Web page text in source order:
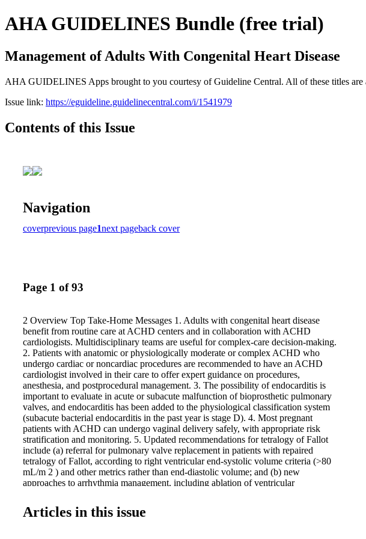
AHA GUIDELINES Bundle (free trial)
Management of Adults With Congenital Heart Disease
AHA GUIDELINES Apps brought to you courtesy of Guideline Central. All of these titles
Issue link: https://eguideline.guidelinecentral.com/i/1541979
Contents of this Issue
Navigation
coverprevious page1next pageback cover
Page 1 of 93
2 Overview Top Take-Home Messages 1. Adults with congenital heart disease
benefit from routine care at ACHD centers and in collaboration with ACHD
cardiologists. Multidisciplinary teams are useful for complex-care decision-making.
2. Patients with anatomic or physiologically moderate or complex ACHD who
undergo cardiac or noncardiac procedures are recommended to have an ACHD
cardiologist involved in their care to offer expert guidance on procedures,
anesthesia, and postprocedural management. 3. The possibility of endocarditis is
important to evaluate in acute or subacute malfunction of bioprosthetic pulmonary
valves, and endocarditis has been added to the physiological classification system
(subacute bacterial endocarditis in the past year is stage D). 4. Most pregnant
patients with ACHD can undergo vaginal delivery safely, with appropriate risk
stratification and monitoring. 5. Updated recommendations for tetralogy of Fallot
include (a) referral for pulmonary valve replacement in patients with repaired
tetralogy of Fallot, according to right ventricular end-systolic volume criteria (>80
mL/m 2 ) and other metrics rather than end-diastolic volume; and (b) new
approaches to arrhythmia management, including ablation of ventricular
pulmonary arterial hypertension now include recommendations for closure for many
patients with a significant left-to-right shunt and pulmonary vascular resistance ≤2
Articles in this issue